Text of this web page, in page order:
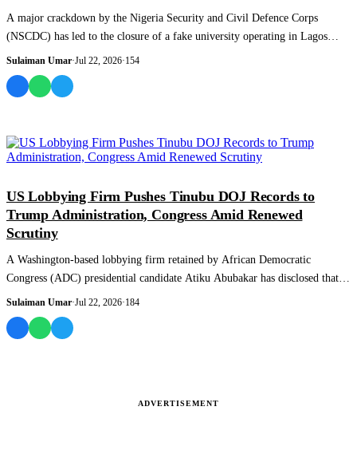
A major crackdown by the Nigeria Security and Civil Defence Corps
(NSCDC) has led to the closure of a fake university operating in Lagos
State, the rescue...
Sulaiman Umar·Jul 22, 2026·154
US Lobbying Firm Pushes Tinubu DOJ Records to
Trump Administration, Congress Amid Renewed
Scrutiny
A Washington-based lobbying firm retained by African Democratic
Congress (ADC) presidential candidate Atiku Abubakar has disclosed that it
has begun distri...
Sulaiman Umar·Jul 22, 2026·184
ADVERTISEMENT